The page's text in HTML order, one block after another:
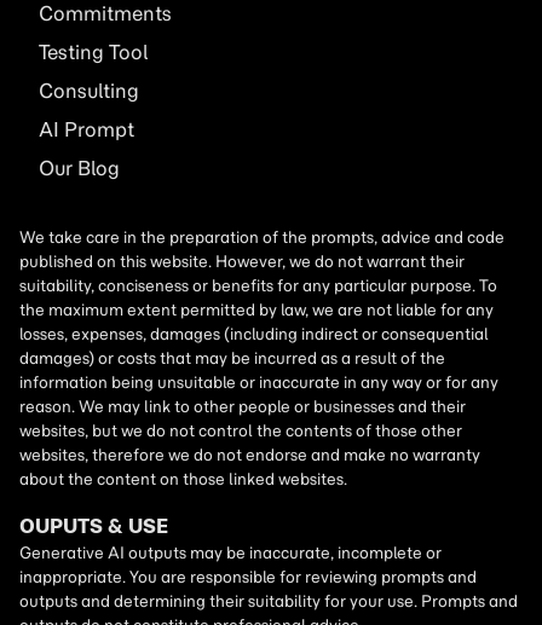
Commitments
Testing Tool
Consulting
AI Prompt
Our Blog